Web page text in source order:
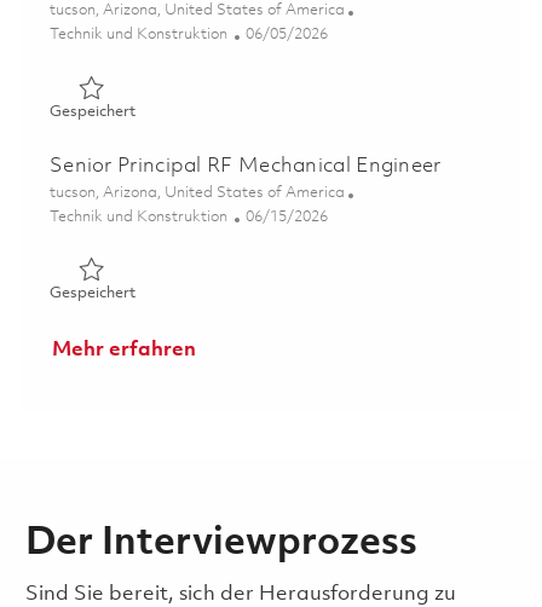
Ort
tucson, Arizona, United States of America
Kategorie
Technik und Konstruktion Posted Date
06/05/2026
GespeichertGespeichert Principal RF Mechanical Engineer 01849872
Senior Principal RF Mechanical Engineer
Ort
tucson, Arizona, United States of America
Kategorie
Technik und Konstruktion Posted Date
06/15/2026
GespeichertGespeichert Senior Principal RF Mechanical Engineer
Mehr erfahren
Der Interviewprozess
Sind Sie bereit, sich der Herausforderung zu